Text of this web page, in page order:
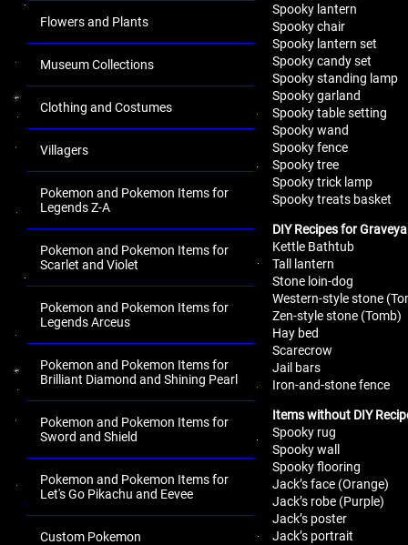
Flowers and Plants
Museum Collections
Clothing and Costumes
Villagers
Pokemon and Pokemon Items for
Legends Z-A
Pokemon and Pokemon Items for
Scarlet and Violet
Pokemon and Pokemon Items for
Legends Arceus
Pokemon and Pokemon Items for
Brilliant Diamond and Shining Pearl
Pokemon and Pokemon Items for
Sword and Shield
Pokemon and Pokemon Items for
Let's Go Pikachu and Eevee
Custom Pokemon
Spooky lantern
Spooky chair
Spooky lantern set
Spooky candy set
Spooky standing lamp
Spooky garland
Spooky table setting
Spooky wand
Spooky fence
Spooky tree
Spooky trick lamp
Spooky treats basket
DIY Recipes for
Kettle Bathtub
Tall lantern
Stone loin-dog
Western-style stone
Zen-style stone (Tomb)
Hay bed
Scarecrow
Jail bars
Iron-and-stone fence
Items without DIY
Spooky rug
Spooky wall
Spooky flooring
Jack’s face (Orange)
Jack’s robe (Purple)
Jack’s poster
Jack’s portrait